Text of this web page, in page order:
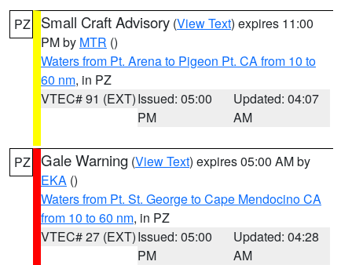
PZ Small Craft Advisory (View Text) expires 11:00
PM by MTR ()
Waters from Pt. Arena to Pigeon Pt. CA from 10 to
60 nm, in PZ
VTEC# 91 (EXT)Issued: 05:00
PM
Updated: 04:07
AM
PZ Gale Warning (View Text) expires 05:00 AM by
EKA ()
Waters from Pt. St. George to Cape Mendocino CA
from 10 to 60 nm, in PZ
VTEC# 27 (EXT)Issued: 05:00
PM
Updated: 04:28
AM